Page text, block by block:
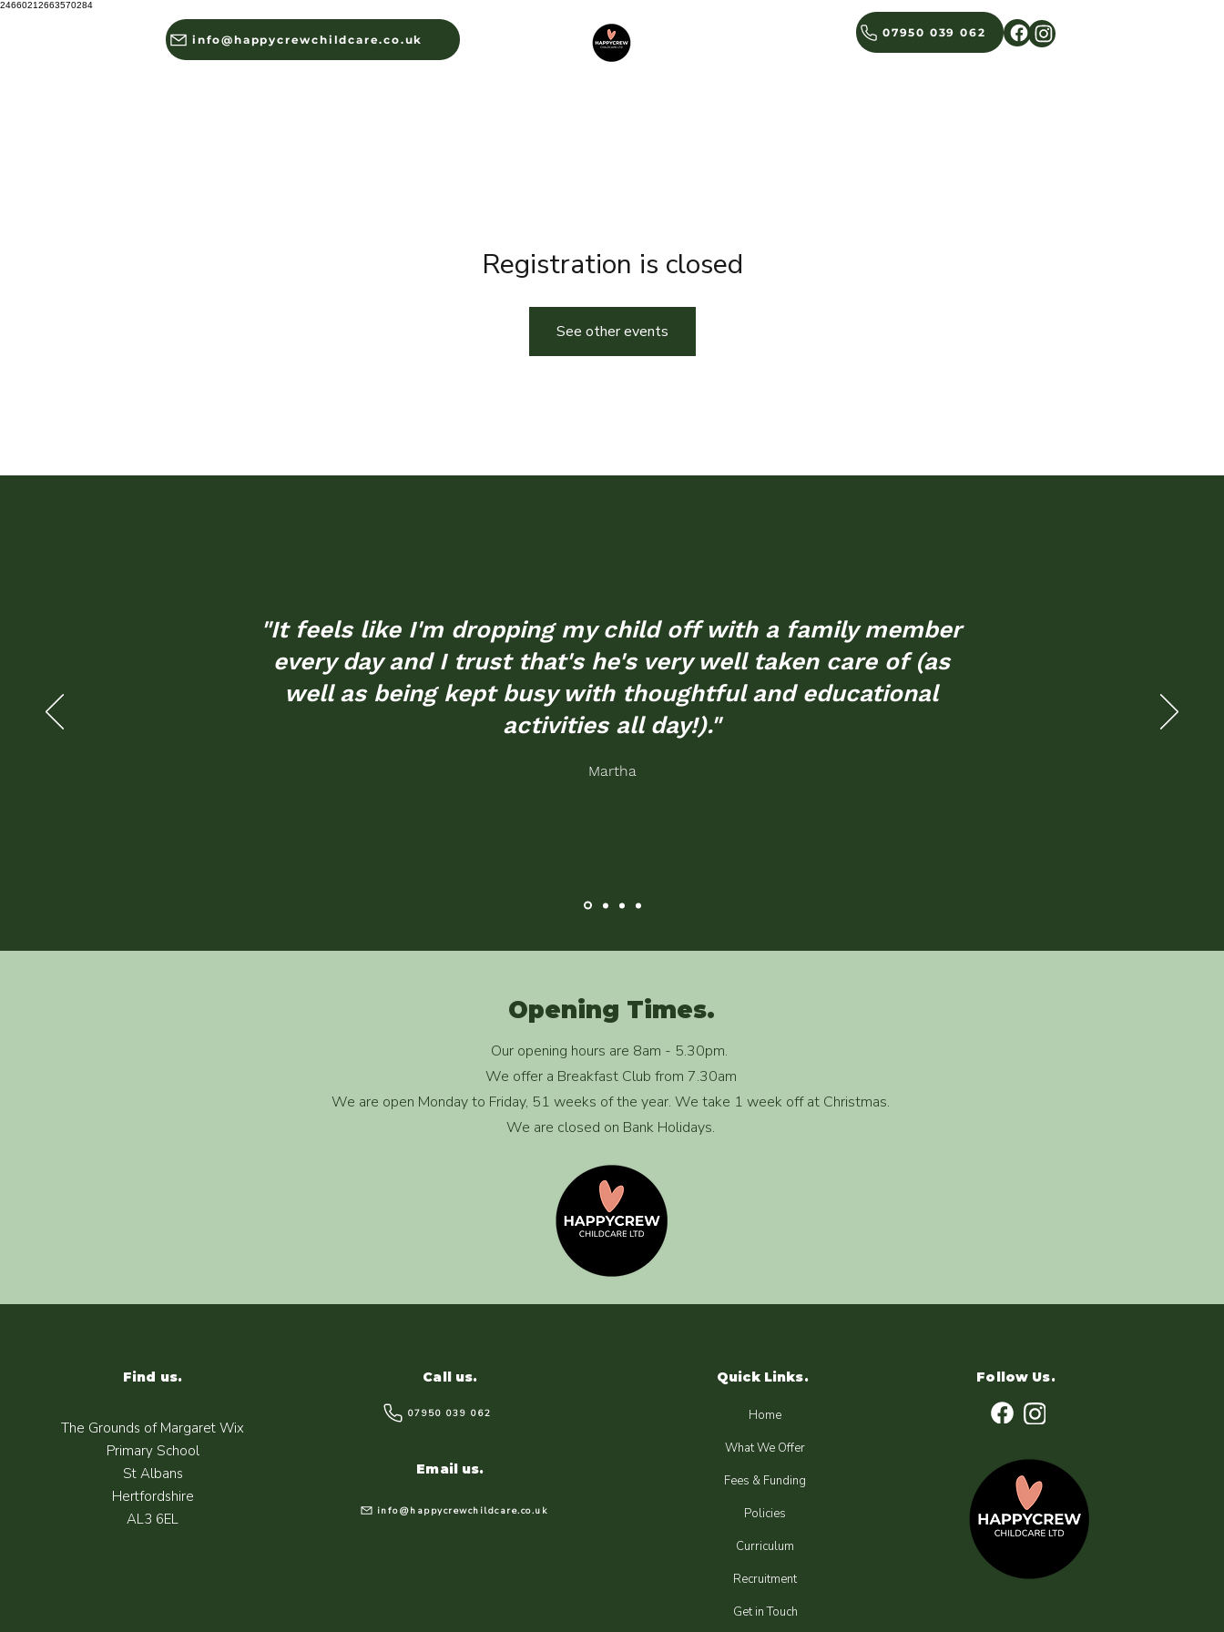
24660212663570284
info@happycrewchildcare.co.uk
07950 039 062
Registration is closed
See other events
"It feels like I'm dropping my child off with a family member
every day and I trust that's he's very well taken care of (as
well as being kept busy with thoughtful and educational
activities all day!)."
Martha
Opening Times.
Our opening hours are 8am - 5.30pm.
We offer a Breakfast Club from 7.30am
We are open Monday to Friday, 51 weeks of the year. We take 1 week off at Christmas.
We are closed on Bank Holidays.
Find us.
The Grounds of Margaret Wix
Primary School
St Albans
Hertfordshire
AL3 6EL
Call us.
07950 039 062
Email us.
info@happycrewchildcare.co.uk
Quick Links.
Home
What We Offer
Fees & Funding
Policies
Curriculum
Recruitment
Get in Touch
Follow Us.